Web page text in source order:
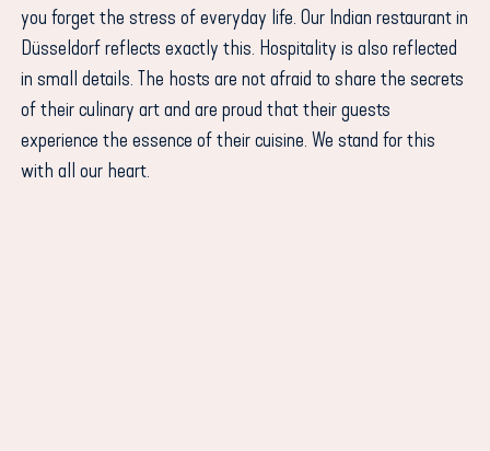
you forget the stress of everyday life. Our Indian restaurant in
Düsseldorf reflects exactly this. Hospitality is also reflected
in small details. The hosts are not afraid to share the secrets
of their culinary art and are proud that their guests
experience the essence of their cuisine. We stand for this
with all our heart.